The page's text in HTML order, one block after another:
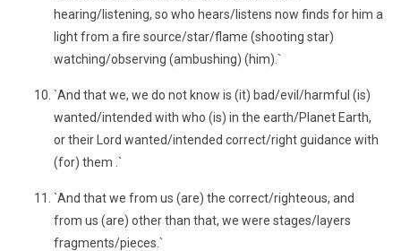
hearing/listening, so who hears/listens now finds for him a
light from a fire source/star/flame (shooting star)
watching/observing (ambushing) (him).`
`And that we, we do not know is (it) bad/evil/harmful (is)
wanted/intended with who (is) in the earth/Planet Earth,
or their Lord wanted/intended correct/right guidance with
(for) them .`
`And that we from us (are) the correct/righteous, and
from us (are) other than that, we were stages/layers
fragments/pieces.`